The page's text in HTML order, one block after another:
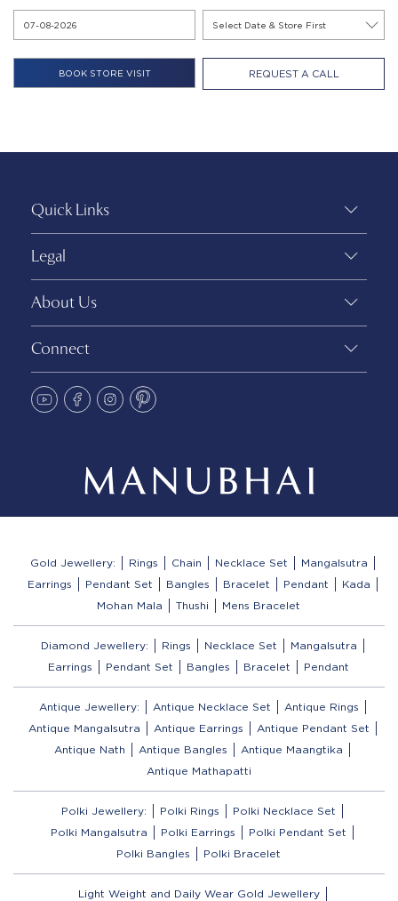
REQUEST A CALL
Quick Links
Legal
About Us
Connect
Gold Jewellery: Rings Chain Necklace Set
Mangalsutra
Earrings
Pendant Set Bangles Bracelet Pendant
Kada
Mohan Mala
Thushi Mens Bracelet
Diamond Jewellery: Rings Necklace Set
Mangalsutra
Earrings
Pendant Set Bangles Bracelet Pendant
Antique Jewellery: Antique Necklace Set
Antique Rings
Antique Mangalsutra
Antique Earrings
Antique Pendant Set
Antique Nath
Antique Bangles
Antique Maangtika
Antique Mathapatti
Polki Jewellery: Polki Rings
Polki Necklace Set
Polki Mangalsutra
Polki Earrings
Polki Pendant Set
Polki Bangles
Polki Bracelet
Light Weight and Daily Wear Gold Jewellery